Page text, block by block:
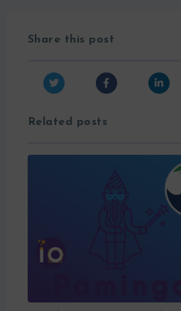
Share this post
Related posts